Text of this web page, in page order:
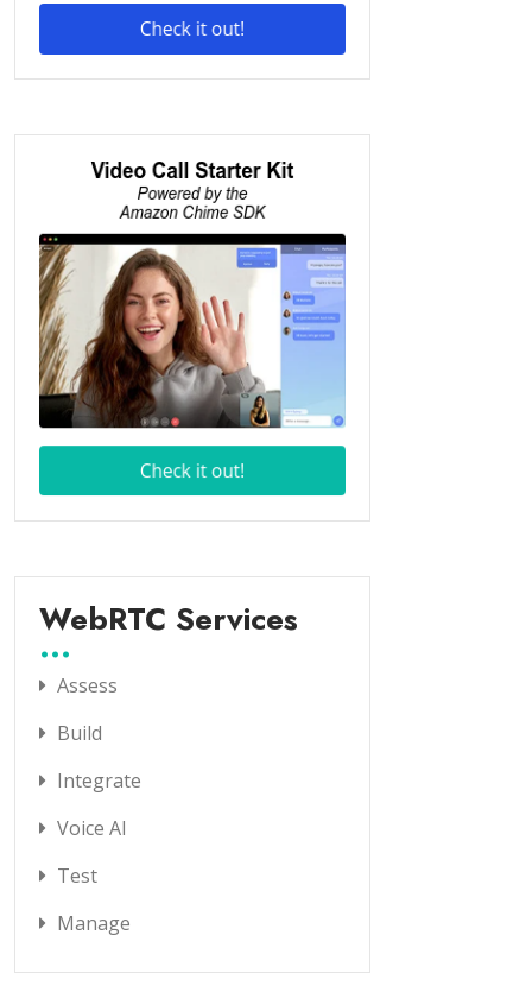
WebRTC Services
Assess
Build
Integrate
Voice AI
Test
Manage